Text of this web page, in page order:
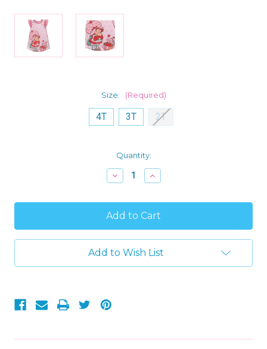
Size: (Required)
4T 3T 2T
Quantity:
Decrease
Quantity
Strawberry
Shortcake
and
Cat
Custard
Toddler
Satinet
Increase
Quantity
Strawberry
Shortcake
and
Cat
Custard
Toddler
Satinet
Add to Wish List